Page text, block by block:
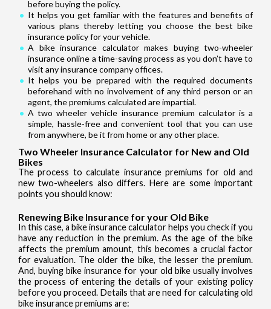
before buying the policy.
It helps you get familiar with the features and benefits of
various plans thereby letting you choose the best bike
insurance policy for your vehicle.
A bike insurance calculator makes buying two-wheeler
insurance online a time-saving process as you don’t have to
visit any insurance company offices.
It helps you be prepared with the required documents
beforehand with no involvement of any third person or an
agent, the premiums calculated are impartial.
A two wheeler vehicle insurance premium calculator is a
simple, hassle-free and convenient tool that you can use
from anywhere, be it from home or any other place.
Two Wheeler Insurance Calculator for New and Old
Bikes
The process to calculate insurance premiums for old and
new two-wheelers also differs. Here are some important
points you should know:
Renewing Bike Insurance for your Old Bike
In this case, a bike insurance calculator helps you check if you
have any reduction in the premium. As the age of the bike
affects the premium amount, this becomes a crucial factor
for evaluation. The older the bike, the lesser the premium.
And, buying bike insurance for your old bike usually involves
the process of entering the details of your existing policy
before you proceed. Details that are need for calculating old
bike insurance premiums are: